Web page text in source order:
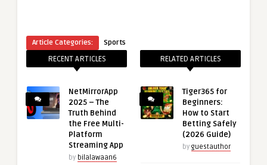
Article Categories: Sports
RECENT ARTICLES
NetMirrorApp
2025 – The
Truth Behind
the Free Multi-
Platform
Streaming App
by bilalawaan6
RELATED ARTICLES
Tiger365 for
Beginners:
How to Start
Betting Safely
(2026 Guide)
by guestauthor